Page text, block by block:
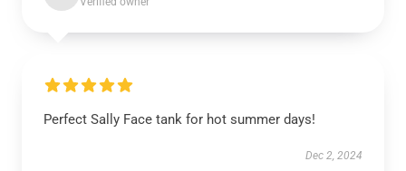
Perfect Sally Face tank for hot summer days!
Dec 2, 2024